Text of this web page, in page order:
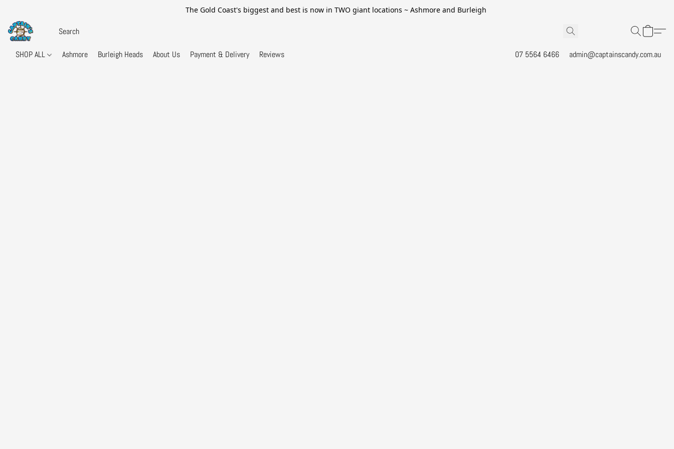
The Gold Coast's biggest and best is now in TWO giant locations ~ Ashmore and Burleigh
SHOP ALL Ashmore Burleigh Heads About Us Payment & Delivery Reviews 07 5564 6466 admin@captainscandy.com.au